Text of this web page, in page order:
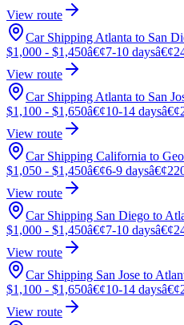
View route
Car Shipping Atlanta to San
$1,000 - $1,450â€¢7-10 daysâ€¢
View route
Car Shipping Atlanta to San
$1,100 - $1,650â€¢10-14 daysâ€¢
View route
Car Shipping California to
$1,050 - $1,450â€¢6-9 daysâ€¢
View route
Car Shipping San Diego to
$1,000 - $1,450â€¢7-10 daysâ€¢
View route
Car Shipping San Jose to
$1,100 - $1,650â€¢10-14 daysâ€¢
View route